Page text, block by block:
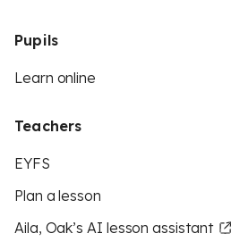
Pupils
Learn online
Teachers
EYFS
Plan a lesson
Aila, Oak’s AI lesson assistant